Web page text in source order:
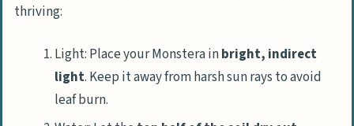
thriving:
Light: Place your Monstera inbright, indirect
light. Keep it away from harsh sun rays to avoid
leaf burn.